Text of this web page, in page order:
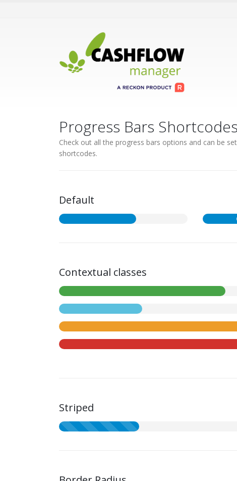
Progress Bars Shortcodes
Check out all the progress bars options and can be
shortcodes.
Default
Contextual classes
Striped